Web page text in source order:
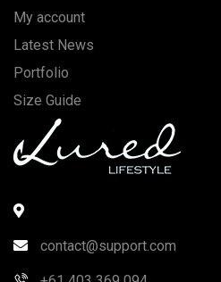
My account
Latest News
Portfolio
Size Guide
contact@support.com